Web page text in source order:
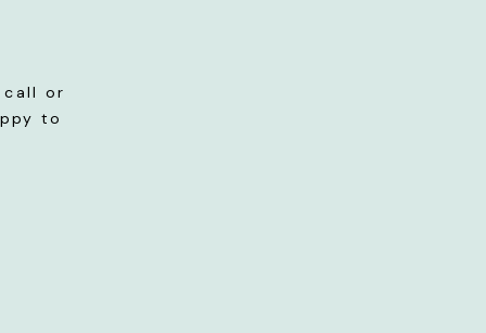
call or
to